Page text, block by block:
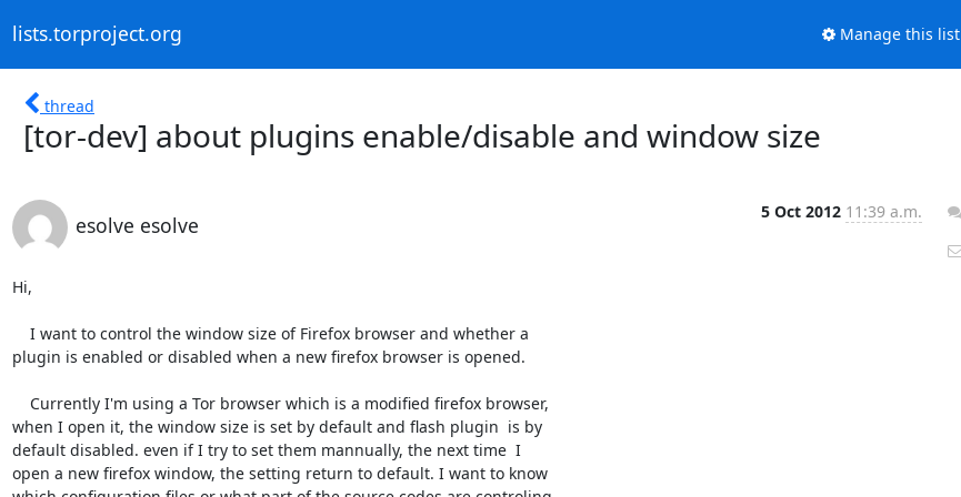
lists.torproject.org Manage this list
thread
[tor-dev] about plugins enable/disable and window size
esolve esolve
5 Oct 2012 11:39 a.m.
Hi,
plugin is enabled or disabled when a new firefox browser is opened.
when I open it, the window size is set by default and flash plugin  is by
default disabled. even if I try to set them mannually, the next time  I
open a new firefox window, the setting return to default. I want to know